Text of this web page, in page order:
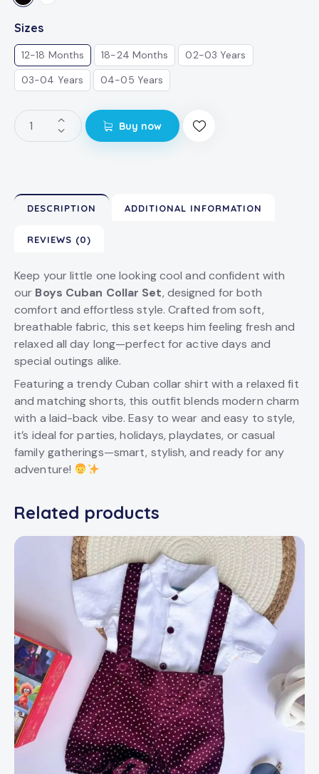
Sizes
12-18 Months 18-24 Months
02-03 Years
03-04 Years
04-05 Years
Buy now
DESCRIPTION ADDITIONAL INFORMATION
REVIEWS (0)
Keep your little one looking cool and confident with
our Boys Cuban Collar Set, designed for both
comfort and effortless style. Crafted from soft,
breathable fabric, this set keeps him feeling fresh and
relaxed all day long—perfect for active days and
special outings alike.
Featuring a trendy Cuban collar shirt with a relaxed fit
and matching shorts, this outfit blends modern charm
with a laid-back vibe. Easy to wear and easy to style,
it’s ideal for parties, holidays, playdates, or casual
family gatherings—smart, stylish, and ready for any
adventure!
Related products